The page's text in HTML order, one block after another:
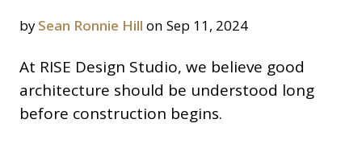
bySean Ronnie Hill on Sep 11, 2024
At RISE Design Studio, we believe good
architecture should be understood long
before construction begins.